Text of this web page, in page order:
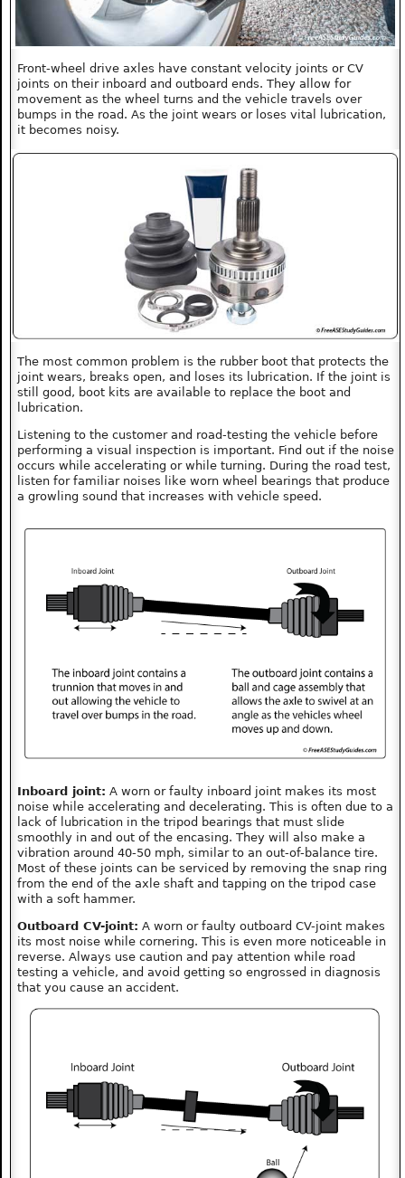
Front-wheel drive axles have constant velocity joints or CV
joints on their inboard and outboard ends. They allow for
movement as the wheel turns and the vehicle travels over
bumps in the road. As the joint wears or loses vital lubrication,
it becomes noisy.
The most common problem is the rubber boot that protects the
joint wears, breaks open, and loses its lubrication. If the joint is
still good, boot kits are available to replace the boot and
lubrication.
Listening to the customer and road-testing the vehicle before
performing a visual inspection is important. Find out if the noise
occurs while accelerating or while turning. During the road test,
listen for familiar noises like worn wheel bearings that produce
a growling sound that increases with vehicle speed.
Inboard joint: A worn or faulty inboard joint makes its most
noise while accelerating and decelerating. This is often due to a
lack of lubrication in the tripod bearings that must slide
smoothly in and out of the encasing. They will also make a
vibration around 40-50 mph, similar to an out-of-balance tire.
Most of these joints can be serviced by removing the snap ring
from the end of the axle shaft and tapping on the tripod case
with a soft hammer.
Outboard CV-joint: A worn or faulty outboard CV-joint makes
its most noise while cornering. This is even more noticeable in
reverse. Always use caution and pay attention while road
testing a vehicle, and avoid getting so engrossed in diagnosis
that you cause an accident.